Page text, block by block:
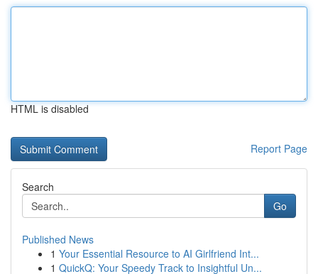
HTML is disabled
Report Page
Search
Go
Published News
1 Your Essential Resource to AI Girlfriend Int...
1 QuickQ: Your Speedy Track to Insightful Un...